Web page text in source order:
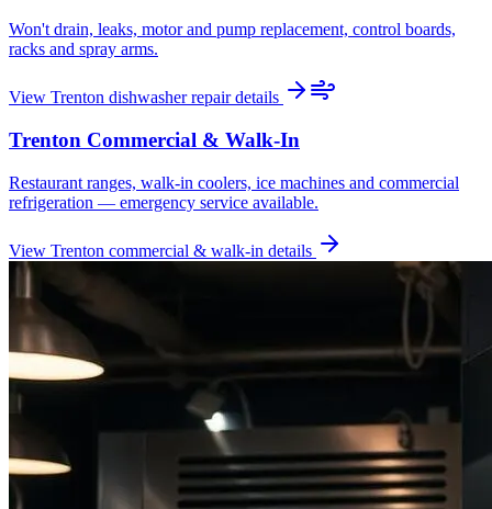
Won't drain, leaks, motor and pump replacement, control boards,
racks and spray arms.
View Trenton dishwasher repairdetails
Trenton Commercial & Walk-In
Restaurant ranges, walk-in coolers, ice machines and commercial
refrigeration — emergency service available.
View Trenton commercial & walk-in details